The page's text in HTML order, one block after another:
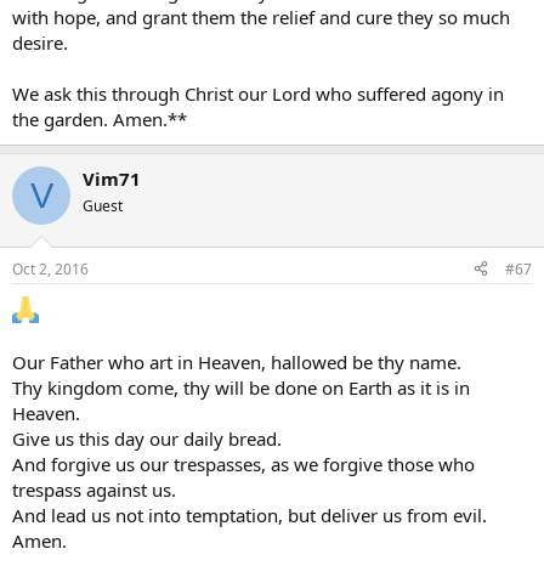
with hope, and grant them the relief and cure they so much
desire.
We ask this through Christ our Lord who suffered agony in
the garden. Amen.**
V Vim71
Guest
Oct 2, 2016 #67
Our Father who art in Heaven, hallowed be thy name.
Thy kingdom come, thy will be done on Earth as it is in
Heaven.
Give us this day our daily bread.
And forgive us our trespasses, as we forgive those who
trespass against us.
And lead us not into temptation, but deliver us from evil.
Amen.